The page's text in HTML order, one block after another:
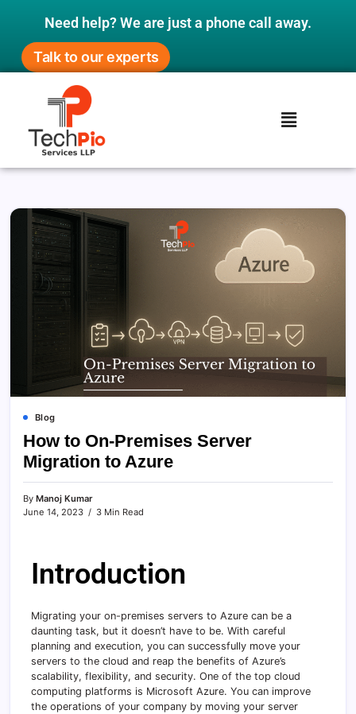
Need help? We are just a phone call away.
Talk to our experts
Blog
How to On-Premises Server
Migration to Azure
By Manoj Kumar
June 14, 2023
3 Min Read
Introduction
Migrating your on-premises servers to Azure can be a
daunting task, but it doesn’t have to be. With careful
planning and execution, you can successfully move your
servers to the cloud and reap the benefits of Azure’s
scalability, flexibility, and security. One of the top cloud
computing platforms is Microsoft Azure. You can improve
the operations of your company by moving your server